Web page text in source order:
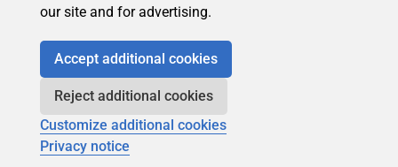
our site and for advertising.
Accept additional cookies
Reject additional cookies
Customize additional cookies
Privacy notice